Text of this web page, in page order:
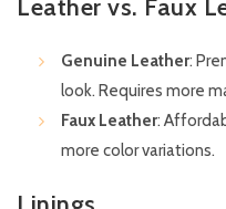
Leather vs. Faux
Genuine Leather:
look. Requires more
Faux Leather:
more color variations.